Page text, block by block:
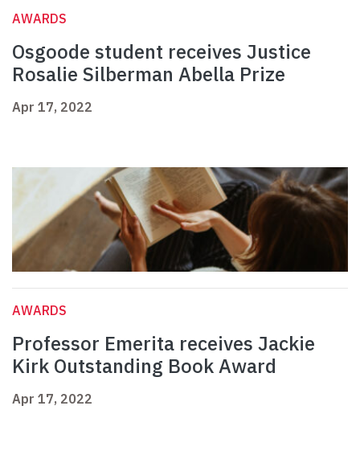
AWARDS
Osgoode student receives Justice
Rosalie Silberman Abella Prize
Apr 17, 2022
AWARDS
Professor Emerita receives Jackie
Kirk Outstanding Book Award
Apr 17, 2022